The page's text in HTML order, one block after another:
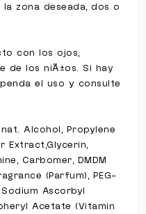
zona deseada, dos o
con los ojos,
de los niÃ±os. Si hay
el uso y consulte
Alcohol, Propylene
Extract,Glycerin,
Carbomer, DMDM
(Parfum), PEG-
Ascorbyl
Acetate (Vitamin